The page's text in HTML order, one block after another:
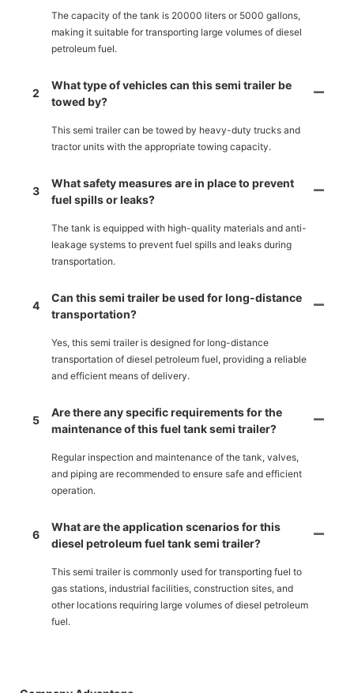
The capacity of the tank is 20000 liters or 5000 gallons,
making it suitable for transporting large volumes of diesel
petroleum fuel.
2
What type of vehicles can this semi trailer be
towed by?
This semi trailer can be towed by heavy-duty trucks and
tractor units with the appropriate towing capacity.
3
What safety measures are in place to prevent
fuel spills or leaks?
The tank is equipped with high-quality materials and anti-
leakage systems to prevent fuel spills and leaks during
transportation.
4
Can this semi trailer be used for long-distance
transportation?
Yes, this semi trailer is designed for long-distance
transportation of diesel petroleum fuel, providing a reliable
and efficient means of delivery.
5
Are there any specific requirements for the
maintenance of this fuel tank semi trailer?
Regular inspection and maintenance of the tank, valves,
and piping are recommended to ensure safe and efficient
operation.
6
What are the application scenarios for this
diesel petroleum fuel tank semi trailer?
This semi trailer is commonly used for transporting fuel to
gas stations, industrial facilities, construction sites, and
other locations requiring large volumes of diesel petroleum
fuel.